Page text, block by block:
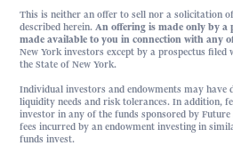
This is neither an offer to sell nor a solicitation
described herein.An offering is made only by a
made available to you in connection with any
New York investors except by a prospectus
the State of New York.
Individual investors and endowments may have
liquidity needs and risk tolerances. In addition,
investor in any of the funds sponsored by
fees incurred by an endowment investing in
funds invest.